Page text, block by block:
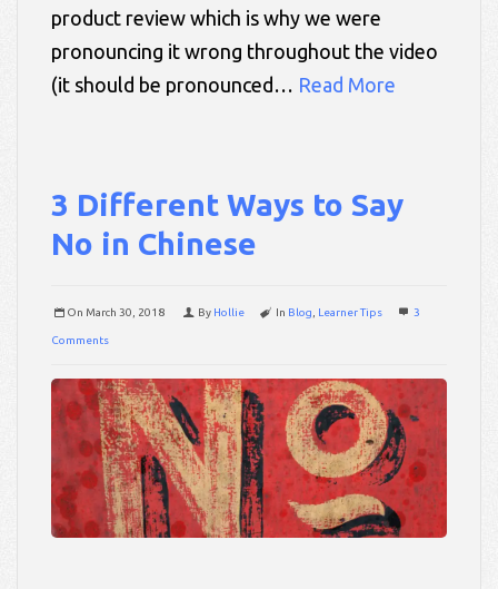
product review which is why we were
pronouncing it wrong throughout the video
(it should be pronounced… Read More
3 Different Ways to Say
No in Chinese
On March 30, 2018 By Hollie In Blog Learner Tips 3
Comments